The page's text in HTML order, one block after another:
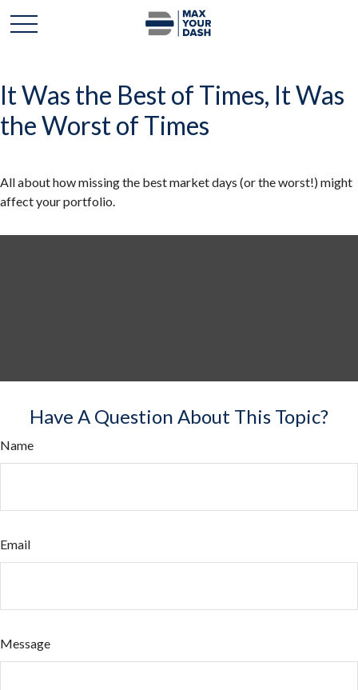
It Was the Best of Times, It Was
the Worst of Times
All about how missing the best market days (or the worst!) might
affect your portfolio.
Have A Question About This Topic?
Name
Email
Message